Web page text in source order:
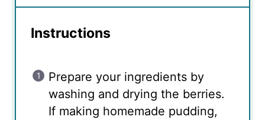
Instructions
Prepare your ingredients by
washing and drying the berries.
If making homemade pudding,